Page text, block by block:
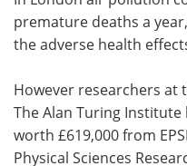
Meet the Team
Search
premature deaths a
the adverse health
However researchers at
The Alan Turing
worth £619,000 from
Physical Sciences